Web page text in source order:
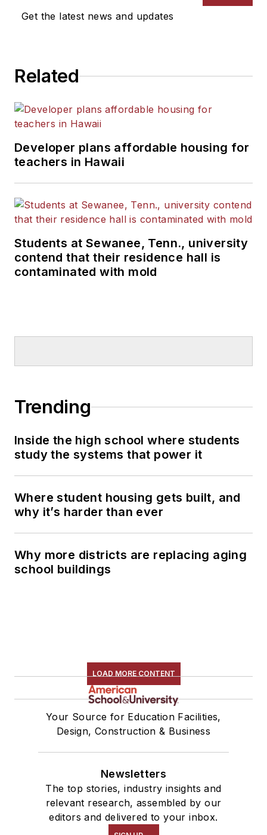
Get the latest news and updates
Related
Developer plans affordable housing for
teachers in Hawaii
Students at Sewanee, Tenn., university
contend that their residence hall is
contaminated with mold
Trending
Inside the high school where students
study the systems that power it
Where student housing gets built, and
why it’s harder than ever
Why more districts are replacing aging
school buildings
LOAD MORE CONTENT
Your Source for Education Facilities,
Design, Construction & Business
Newsletters
The top stories, industry insights and
relevant research, assembled by our
editors and delivered to your inbox.